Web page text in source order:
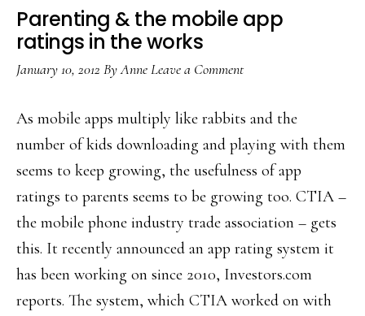
Mobile
Phones’
Parenting & the mobile app
ratings in the works
January 10, 2012 ByAnneLeave a Comment
As mobile apps multiply like rabbits and the
number of kids downloading and playing with them
seems to keep growing, the usefulness of app
ratings to parents seems to be growing too. CTIA –
the mobile phone industry trade association – gets
this. It recently announced an app rating system it
has been working on since 2010, Investors.com
reports. The system, which CTIA worked on with